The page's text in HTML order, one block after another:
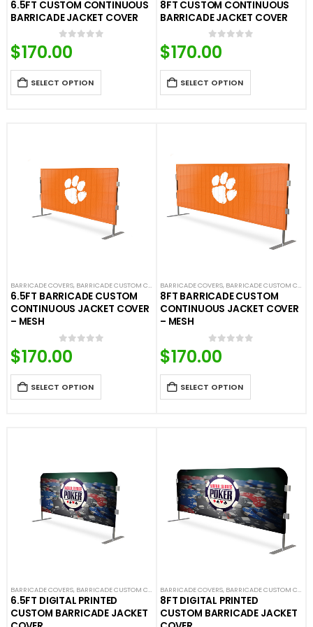
6.5FT CUSTOM CONTINUOUS
BARRICADE JACKET COVER
0out of 5
$170.00
SELECT OPTION
8FT CUSTOM CONTINUOUS
BARRICADE JACKET COVER
0out of 5
$170.00
SELECT OPTION
BARRICADE COVERS, BARRICADE CUSTOM COVERS ,CROWD CONTROL BARRICADES,CUSTOM
6.5FT BARRICADE CUSTOM
CONTINUOUS JACKET COVER
– MESH
0out of 5
$170.00
SELECT OPTION
BARRICADE COVERS, BARRICADE CUSTOM COVERS
8FT BARRICADE CUSTOM
CONTINUOUS JACKET COVER
– MESH
0out of 5
$170.00
SELECT OPTION
BARRICADE COVERS, BARRICADE CUSTOM COVERS ,CROWD CONTROL BARRICADES,CUSTOM
6.5FT DIGITAL PRINTED
CUSTOM BARRICADE JACKET
BARRICADE COVERS, BARRICADE CUSTOM COVERS
8FT DIGITAL PRINTED
CUSTOM BARRICADE JACKET